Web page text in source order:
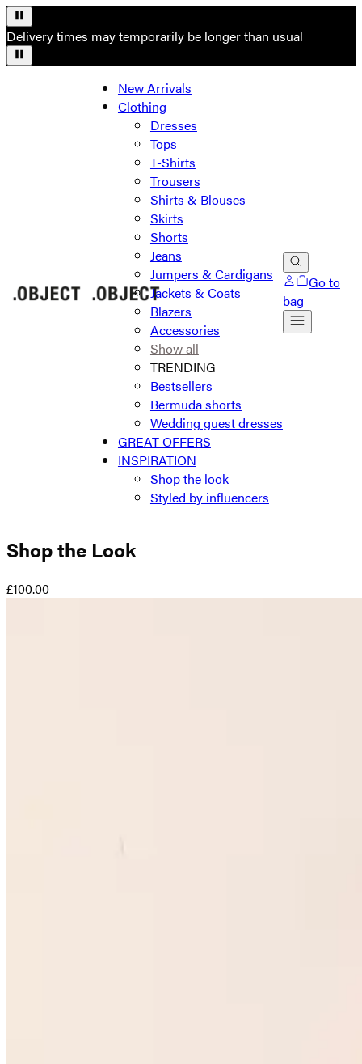
Delivery times may temporarily be longer than usual
New Arrivals
Clothing
Dresses
Tops
T-Shirts
Trousers
Shirts & Blouses
Skirts
Shorts
Jeans
Jumpers & Cardigans
Jackets & Coats
Blazers
Accessories
Show all
TRENDING
Bestsellers
Bermuda shorts
Wedding guest dresses
GREAT OFFERS
INSPIRATION
Shop the look
Styled by influencers
Go to
bag
Shop the Look
£100.00